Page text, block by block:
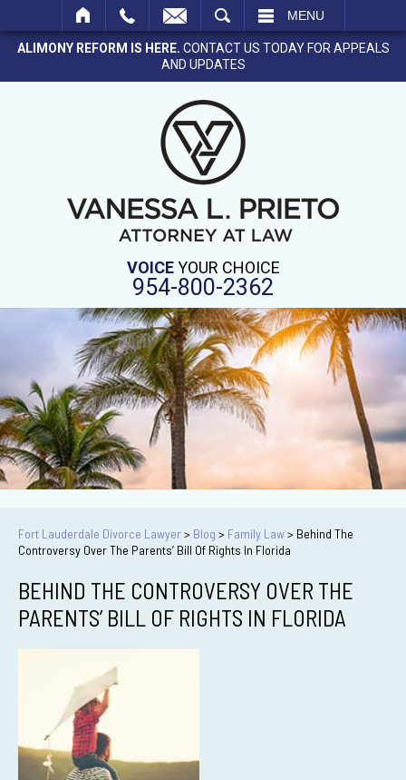
MENU
ALIMONY REFORM IS HERE. CONTACT US TODAY FOR APPEALS
AND UPDATES
VOICEYOUR CHOICE
954-800-2362
Fort Lauderdale Divorce Lawyer> Blog > Family Law> Behind The
Controversy Over The Parents’ Bill Of Rights In Florida
BEHIND THE CONTROVERSY OVER THE
PARENTS’ BILL OF RIGHTS IN FLORIDA